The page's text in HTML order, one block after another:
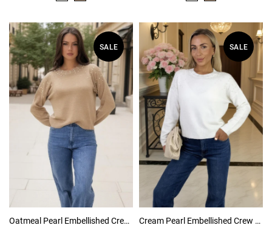
SALE
Oatmeal Pearl Embellished Crew Neck Jumper
SALE
Cream Pearl Embellished Crew Neck Jumper